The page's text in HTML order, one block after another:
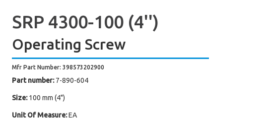
SRP 4300-100 (4'')
Operating Screw
Mfr Part Number: 398573202900
Part number: 7-890-604
Size: 100 mm (4")
Unit Of Measure: EA